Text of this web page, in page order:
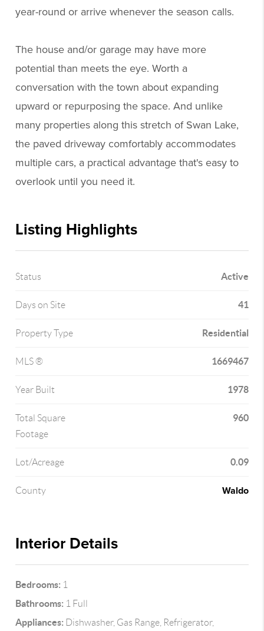
year-round or arrive whenever the season calls.
The house and/or garage may have more
potential than meets the eye. Worth a
conversation with the town about expanding
upward or repurposing the space. And unlike
many properties along this stretch of Swan Lake,
the paved driveway comfortably accommodates
multiple cars, a practical advantage that's easy to
overlook until you need it.
Listing Highlights
Status Active
Days on Site 41
Property Type Residential
MLS ® 1669467
Year Built 1978
Total Square
Footage
960
Lot/Acreage 0.09
County Waldo
Interior Details
Bedrooms: 1
Bathrooms: 1 Full
Appliances: Dishwasher, Gas Range, Refrigerator,